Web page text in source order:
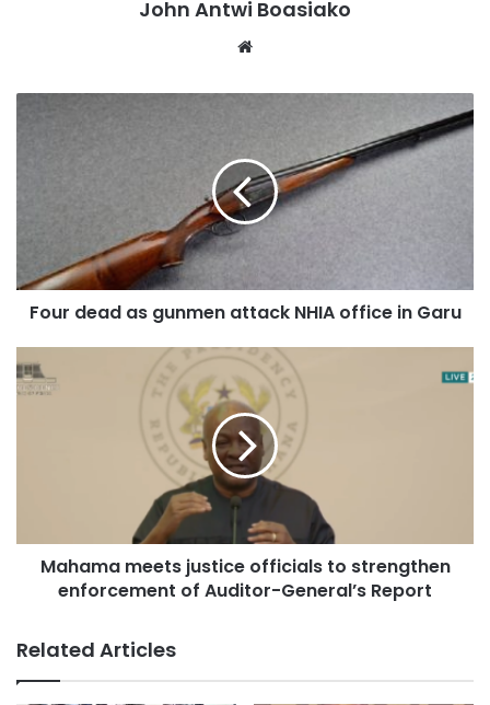
According to eyewitnesses, the fire spread rapidly through
the building, leaving the couple trapped inside despite
desperate attempts to escape. Other occupants of the
house, however, managed to flee unhurt.
When the Adom News got the news on Monday, when the
people are saying once vibrant home had been reduced to
Speaking to the media, Assistant Divisional Officer Grade
John Antwi Boasiako
Website
Four dead as gunmen attack NHIA office in Garu
Mahama meets justice officials to strengthen
enforcement of Auditor-General’s Report
Related Articles